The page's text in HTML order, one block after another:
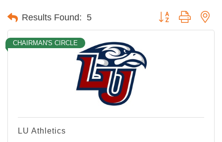
Results Found: 5 Button group with
CHAIRMAN'S CIRCLE
LU Athletics